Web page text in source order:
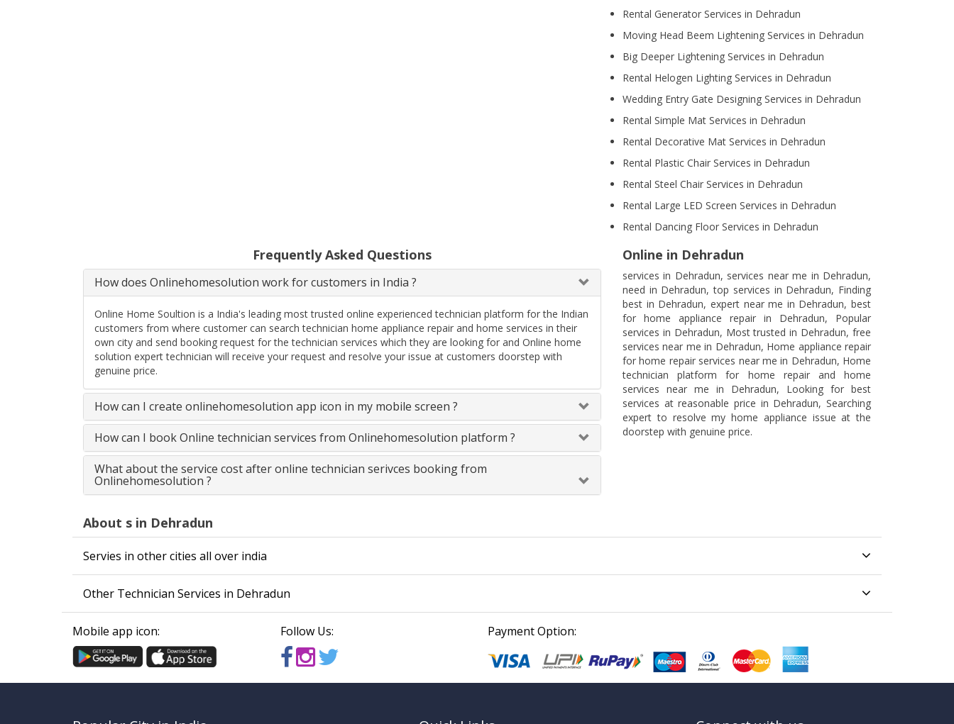
Rental Generator Services in Dehradun
Moving Head Beem Lightening Services in Dehradun
Big Deeper Lightening Services in Dehradun
Rental Helogen Lighting Services in Dehradun
Wedding Entry Gate Designing Services in Dehradun
Rental Simple Mat Services in Dehradun
Rental Decorative Mat Services in Dehradun
Rental Plastic Chair Services in Dehradun
Rental Steel Chair Services in Dehradun
Rental Large LED Screen Services in Dehradun
Rental Dancing Floor Services in Dehradun
Frequently Asked Questions
How does Onlinehomesolution work for customers in India ?
Online Home Soultion is a India's leading most trusted online experienced technician platform for the Indian
customers from where customer can search technician home appliance repair and home services in their
own city and send booking request for the technician services which they are looking for and Online home
solution expert technician will receive your request and resolve your issue at customers doorstep with
genuine price.
How can I create onlinehomesolution app icon in my mobile screen ?
How can I book Online technician services from Onlinehomesolution platform ?
What about the service cost after online technician serivces booking from
Onlinehomesolution ?
Online in Dehradun
services in Dehradun, services near me in Dehradun,
need in Dehradun, top services in Dehradun, Finding
best in Dehradun, expert near me in Dehradun, best
for home appliance repair in Dehradun, Popular
services in Dehradun, Most trusted in Dehradun, free
services near me in Dehradun, Home appliance repair
for home repair services near me in Dehradun, Home
technician platform for home repair and home
services near me in Dehradun, Looking for best
services at reasonable price in Dehradun, Searching
expert to resolve my home appliance issue at the
doorstep with genuine price.
About s in Dehradun
Servies in other cities all over india
Other Technician Services in Dehradun
Mobile app icon: Follow Us: Payment Option: